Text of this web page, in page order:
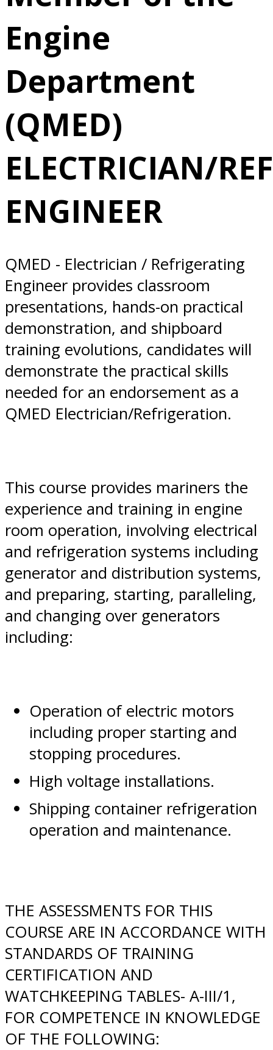
2/24/2025 San
Diego, CA
Engine
Department
(QMED)
ELECTRICIAN/
ENGINEER
QMED - Electrician / Refrigerating
Engineer provides classroom
presentations, hands-on practical
demonstration, and shipboard
training evolutions, candidates will
demonstrate the practical skills
needed for an endorsement as a
QMED Electrician/Refrigeration.
This course provides mariners the
experience and training in engine
room operation, involving electrical
and refrigeration systems including
generator and distribution systems,
and preparing, starting, paralleling,
and changing over generators
including:
Operation of electric motors
including proper starting and
stopping procedures.
High voltage installations.
Shipping container refrigeration
operation and maintenance.
THE ASSESSMENTS FOR THIS
COURSE ARE IN ACCORDANCE WITH
STANDARDS OF TRAINING
CERTIFICATION AND
WATCHKEEPING TABLES- A-III/1,
FOR COMPETENCE IN KNOWLEDGE
OF THE FOLLOWING: